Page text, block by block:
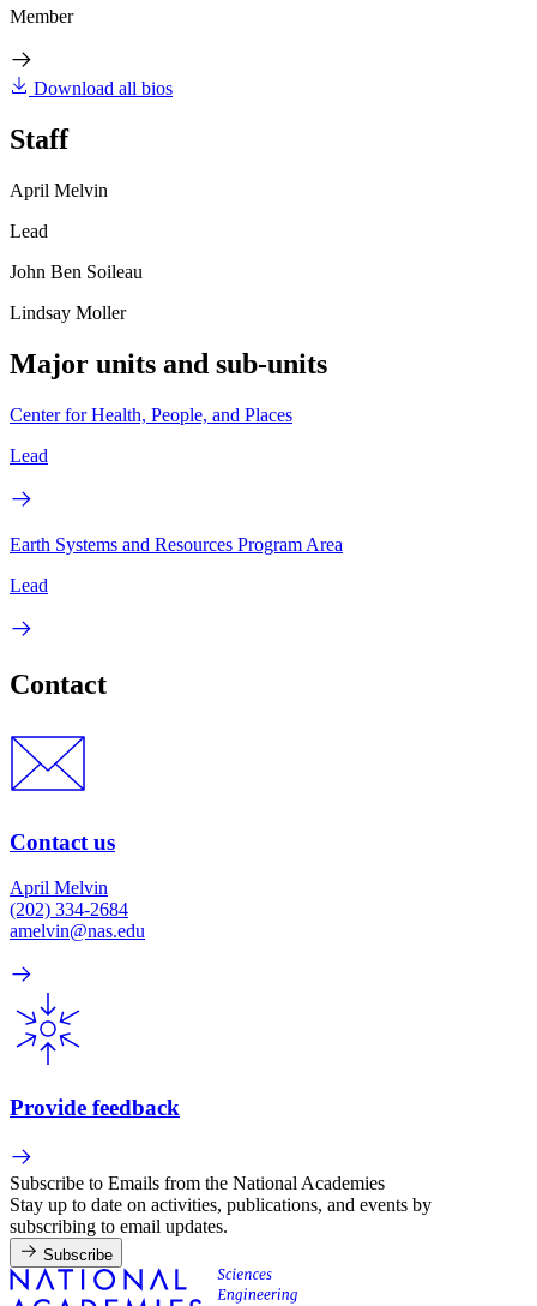
Member
Download all bios
Staff
April Melvin
Lead
John Ben Soileau
Lindsay Moller
Major units and sub-units
Center for Health, People, and Places
Lead
Earth Systems and Resources Program Area
Lead
Contact
Contact us
April Melvin
(202) 334-2684
amelvin@nas.edu
Provide feedback
Subscribe to Emails from the National Academies
Stay up to date on activities, publications, and events by
subscribing to email updates.
Subscribe